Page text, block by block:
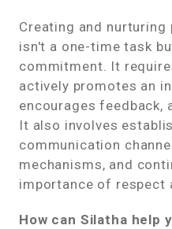
Creating and
isn't a one-time task
commitment. It
actively promotes an
encourages feedback,
It also involves
communication
mechanisms, and
importance of respect
How can Silatha help